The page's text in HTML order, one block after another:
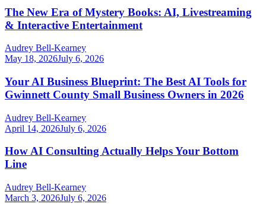
The New Era of Mystery Books: AI, Livestreaming
& Interactive Entertainment
Audrey Bell-Kearney
May 18, 2026July 6, 2026
Your AI Business Blueprint: The Best AI Tools for
Gwinnett County Small Business Owners in 2026
Audrey Bell-Kearney
April 14, 2026July 6, 2026
How AI Consulting Actually Helps Your Bottom
Line
Audrey Bell-Kearney
March 3, 2026July 6, 2026